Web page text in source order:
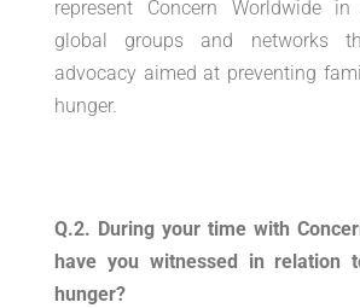
represent Concern Worldwide
global groups and networks
advocacy aimed at preventing
hunger.
Q.2. During your time with
have you witnessed in relation
hunger?